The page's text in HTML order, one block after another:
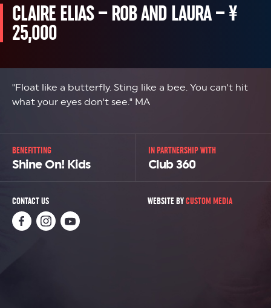
CLAIRE ELIAS – ROB AND LAURA – ¥
25,000
"Float like a butterfly. Sting like a bee. You can't hit
what your eyes don't see." MA
BENEFITTING
Shine On! Kids
IN PARTNERSHIP WITH
Club 360
CONTACT US WEBSITE BYCUSTOM MEDIA